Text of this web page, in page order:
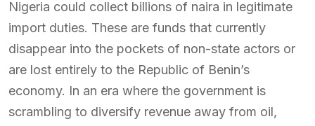
Nigeria could collect billions of naira in legitimate
import duties. These are funds that currently
disappear into the pockets of non-state actors or
are lost entirely to the Republic of Benin’s
economy. In an era where the government is
scrambling to diversify revenue away from oil,